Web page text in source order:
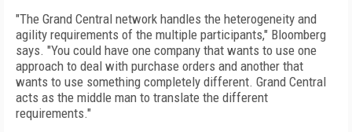
"The Grand Central network handles the heterogeneity and
agility requirements of the multiple participants," Bloomberg
says. "You could have one company that wants to use one
approach to deal with purchase orders and another that
wants to use something completely different. Grand Central
acts as the middle man to translate the different
requirements."